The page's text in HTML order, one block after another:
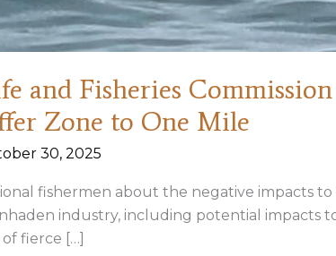
and Fisheries
Zone to One Mile
30, 2025
fishermen about the negative impacts to
industry, including potential impacts
fierce […]